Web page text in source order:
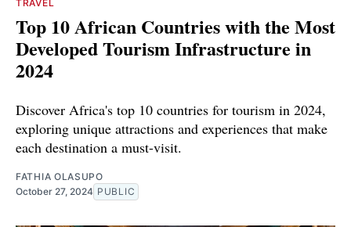
TRAVEL
Top 10 African Countries with the Most
Developed Tourism Infrastructure in
2024
Discover Africa's top 10 countries for tourism in 2024,
exploring unique attractions and experiences that make
each destination a must-visit.
FATHIA OLASUPO
October 27, 2024 PUBLIC